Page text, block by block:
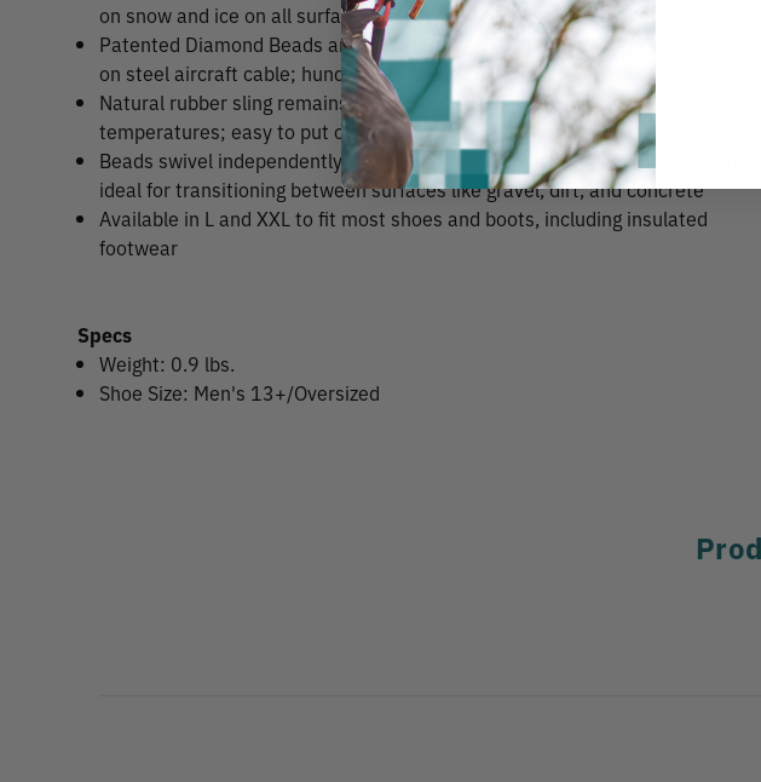
on snow and ice on all surfaces
Patented Diamond Beads are made from case-hardened steel alloy strung
on steel aircraft cable; hundreds of biting edges grip in all directions
Natural rubber sling remains elastic and secure even in sub-zero
temperatures; easy to put on and take off; comfortable for prolonged use
Beads swivel independently, preventing buildup of snow and ice making them
ideal for transitioning between surfaces like gravel, dirt, and concrete
Available in L and XXL to fit most shoes and boots, including insulated
footwear
Specs
Weight: 0.9 lbs.
Shoe Size: Men's 13+/Oversized